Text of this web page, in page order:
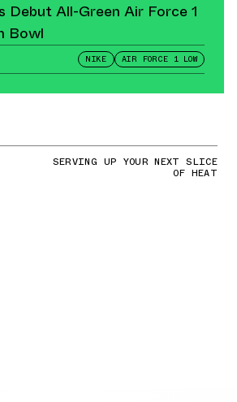
Debut All-Green Air Force 1
Bowl
NIKE AIR FORCE 1 LOW
SERVING UP YOUR NEXT SLICE
OF HEAT